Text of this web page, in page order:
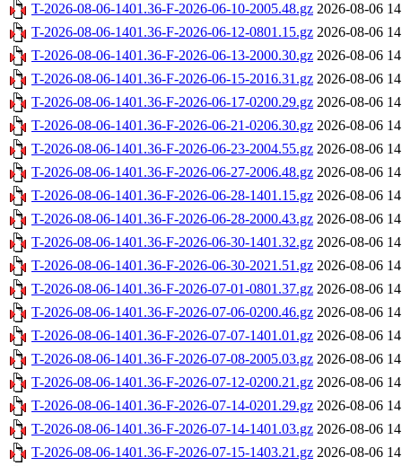
T-2026-08-06-1401.36-F-2026-06-10-2005.48.gz 2026-08-06
T-2026-08-06-1401.36-F-2026-06-12-0801.15.gz 2026-08-06
T-2026-08-06-1401.36-F-2026-06-13-2000.30.gz 2026-08-06
T-2026-08-06-1401.36-F-2026-06-15-2016.31.gz 2026-08-06
T-2026-08-06-1401.36-F-2026-06-17-0200.29.gz 2026-08-06
T-2026-08-06-1401.36-F-2026-06-21-0206.30.gz 2026-08-06
T-2026-08-06-1401.36-F-2026-06-23-2004.55.gz 2026-08-06
T-2026-08-06-1401.36-F-2026-06-27-2006.48.gz 2026-08-06
T-2026-08-06-1401.36-F-2026-06-28-1401.15.gz 2026-08-06
T-2026-08-06-1401.36-F-2026-06-28-2000.43.gz 2026-08-06
T-2026-08-06-1401.36-F-2026-06-30-1401.32.gz 2026-08-06
T-2026-08-06-1401.36-F-2026-06-30-2021.51.gz 2026-08-06
T-2026-08-06-1401.36-F-2026-07-01-0801.37.gz 2026-08-06
T-2026-08-06-1401.36-F-2026-07-06-0200.46.gz 2026-08-06
T-2026-08-06-1401.36-F-2026-07-07-1401.01.gz 2026-08-06
T-2026-08-06-1401.36-F-2026-07-08-2005.03.gz 2026-08-06
T-2026-08-06-1401.36-F-2026-07-12-0200.21.gz 2026-08-06
T-2026-08-06-1401.36-F-2026-07-14-0201.29.gz 2026-08-06
T-2026-08-06-1401.36-F-2026-07-14-1401.03.gz 2026-08-06
T-2026-08-06-1401.36-F-2026-07-15-1403.21.gz 2026-08-06